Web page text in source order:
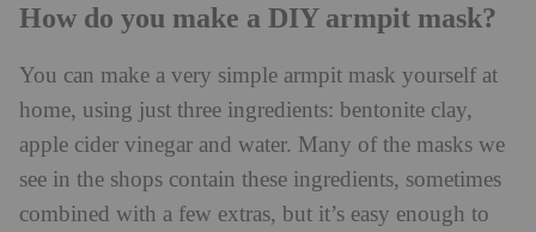
How do you make a DIY armpit mask?
You can make a very simple armpit mask yourself at
home, using just three ingredients: bentonite clay,
apple cider vinegar and water. Many of the masks we
see in the shops contain these ingredients, sometimes
combined with a few extras, but it’s easy enough to